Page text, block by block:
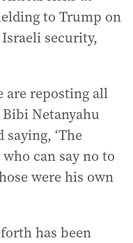
to Trump on
security,
are reposting all
Netanyahu
‘The
can say no to
were his own
has been